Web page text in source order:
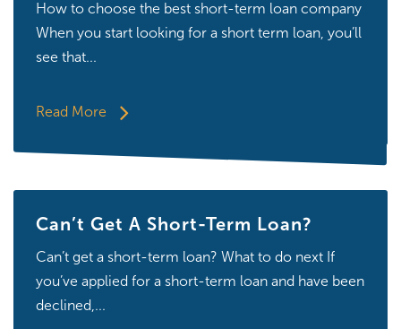
How to choose the best short-term loan company
When you start looking for a short term loan, you’ll
see that...
Read More
Can’t Get A Short-Term Loan?
Can’t get a short-term loan? What to do next If
you’ve applied for a short-term loan and have been
declined,...